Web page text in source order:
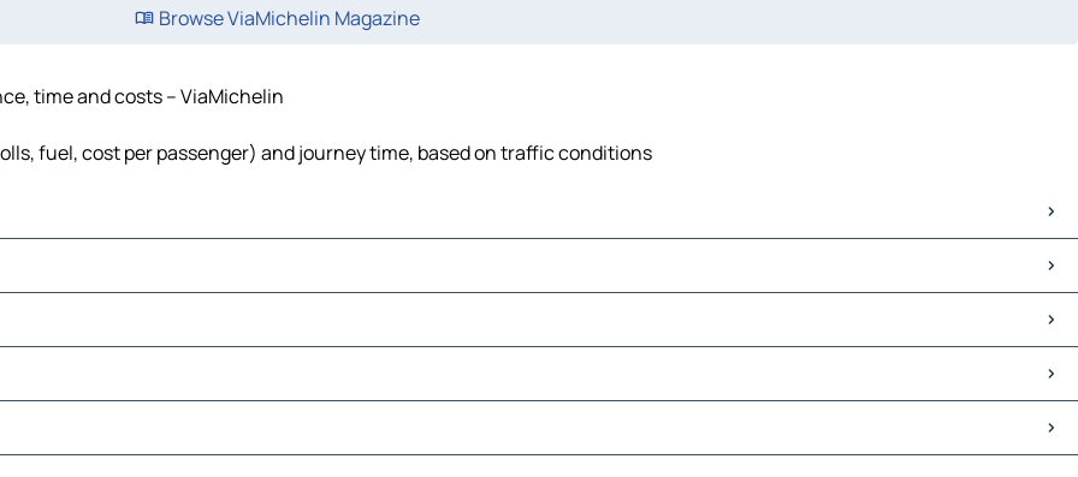
Browse ViaMichelin Magazine
time and costs – ViaMichelin
fuel, cost per passenger) and journey time, based on traffic conditions